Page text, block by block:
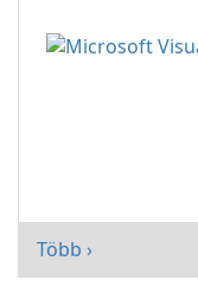
Több ›